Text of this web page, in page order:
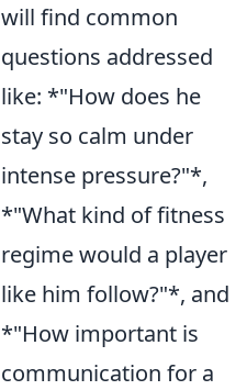
will find common
questions addressed
like: *"How does he
stay so calm under
intense pressure?"*,
*"What kind of fitness
regime would a player
like him follow?"*, and
*"How important is
communication for a